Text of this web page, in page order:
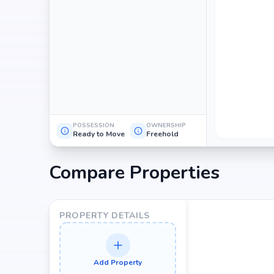
POSSESSION
Ready to Move
OWNERSHIP
Freehold
Compare Properties
PROPERTY DETAILS
Add Property